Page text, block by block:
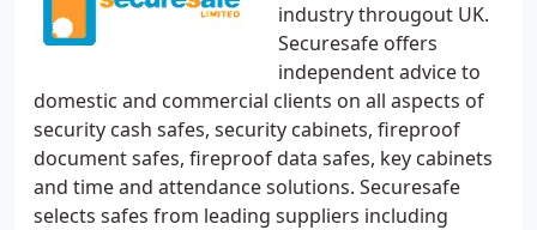
industry througout UK.
Securesafe offers
independent advice to
domestic and commercial clients on all aspects of
security cash safes, security cabinets, fireproof
document safes, fireproof data safes, key cabinets
and time and attendance solutions. Securesafe
selects safes from leading suppliers including